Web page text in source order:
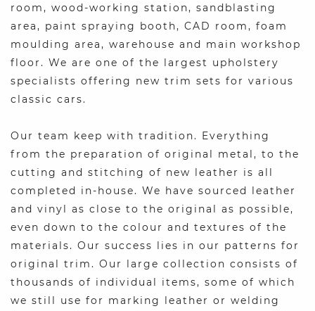
room, wood-working station, sandblasting
area, paint spraying booth, CAD room, foam
moulding area, warehouse and main workshop
floor. We are one of the largest upholstery
specialists offering new trim sets for various
classic cars.
Our team keep with tradition. Everything
from the preparation of original metal, to the
cutting and stitching of new leather is all
completed in-house. We have sourced leather
and vinyl as close to the original as possible,
even down to the colour and textures of the
materials. Our success lies in our patterns for
original trim. Our large collection consists of
thousands of individual items, some of which
we still use for marking leather or welding